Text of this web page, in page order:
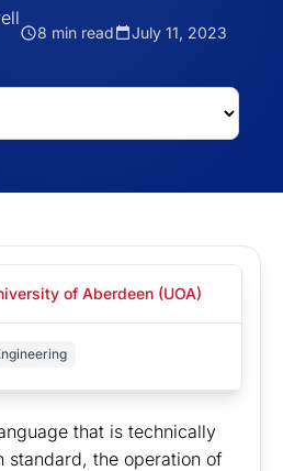
8 min read July 11, 2023
of Aberdeen (UOA)
that is technically
standard, the operation of